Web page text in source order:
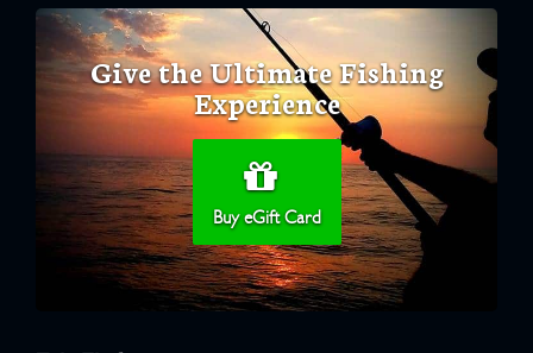
Give the Ultimate Fishing
Experience
Buy eGift Card